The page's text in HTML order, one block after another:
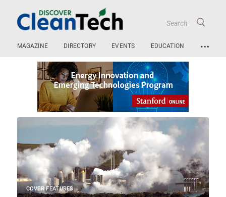
MAGAZINE DIRECTORY EVENTS EDUCATION …
COVER FEATURES